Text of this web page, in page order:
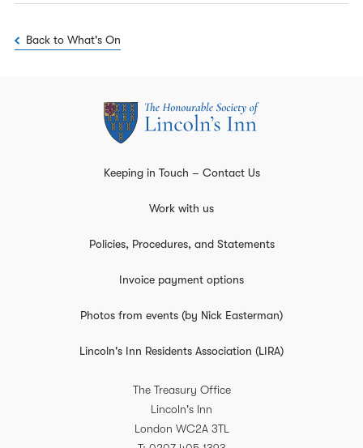
Back to What's On
Keeping in Touch – Contact Us
Work with us
Policies, Procedures, and Statements
Invoice payment options
Photos from events (by Nick Easterman)
Lincoln's Inn Residents Association (LIRA)
The Treasury Office
Lincoln's Inn
London WC2A 3TL